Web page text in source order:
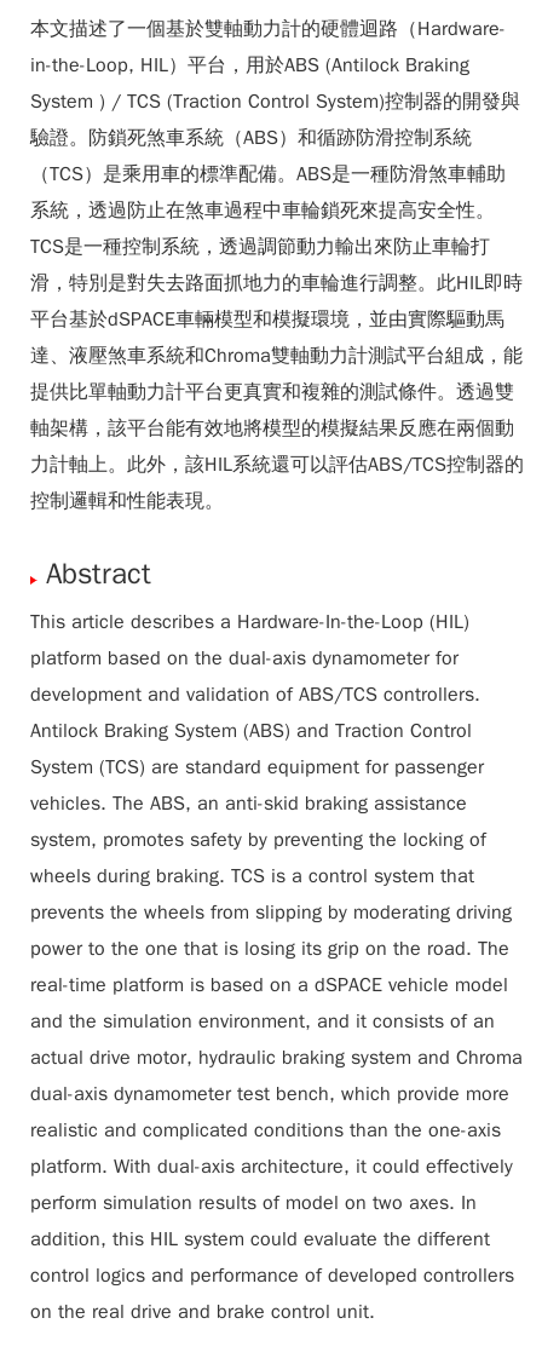
本文描述了一個基於雙軸動力計的硬體迴路（Hardware-
in-the-Loop, HIL）平台，用於ABS (Antilock Braking
System ) / TCS (Traction Control System)控制器的開發與
驗證。防鎖死煞車系統（ABS）和循跡防滑控制系統
（TCS）是乘用車的標準配備。ABS是一種防滑煞車輔助
系統，透過防止在煞車過程中車輪鎖死來提高安全性。
TCS是一種控制系統，透過調節動力輸出來防止車輪打
滑，特別是對失去路面抓地力的車輪進行調整。此HIL即時
平台基於dSPACE車輛模型和模擬環境，並由實際驅動馬
達、液壓煞車系統和Chroma雙軸動力計測試平台組成，能
提供比單軸動力計平台更真實和複雜的測試條件。透過雙
軸架構，該平台能有效地將模型的模擬結果反應在兩個動
力計軸上。此外，該HIL系統還可以評估ABS/TCS控制器的
控制邏輯和性能表現。
Abstract
This article describes a Hardware-In-the-Loop (HIL)
platform based on the dual-axis dynamometer for
development and validation of ABS/TCS controllers.
Antilock Braking System (ABS) and Traction Control
System (TCS) are standard equipment for passenger
vehicles. The ABS, an anti-skid braking assistance
system, promotes safety by preventing the locking of
wheels during braking. TCS is a control system that
prevents the wheels from slipping by moderating driving
power to the one that is losing its grip on the road. The
real-time platform is based on a dSPACE vehicle model
and the simulation environment, and it consists of an
actual drive motor, hydraulic braking system and Chroma
dual-axis dynamometer test bench, which provide more
realistic and complicated conditions than the one-axis
platform. With dual-axis architecture, it could effectively
perform simulation results of model on two axes. In
addition, this HIL system could evaluate the different
control logics and performance of developed controllers
on the real drive and brake control unit.